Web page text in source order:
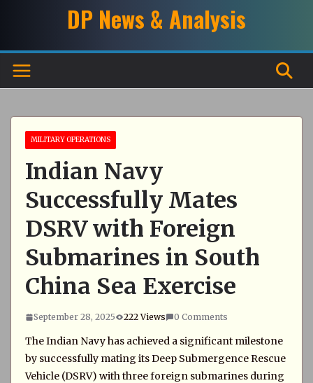
DP News & Analysis
MILITARY OPERATIONS
Indian Navy
Successfully Mates
DSRV with Foreign
Submarines in South
China Sea Exercise
September 28, 2025 222 Views 0 Comments
The Indian Navy has achieved a significant milestone
by successfully mating its Deep Submergence Rescue
Vehicle (DSRV) with three foreign submarines during